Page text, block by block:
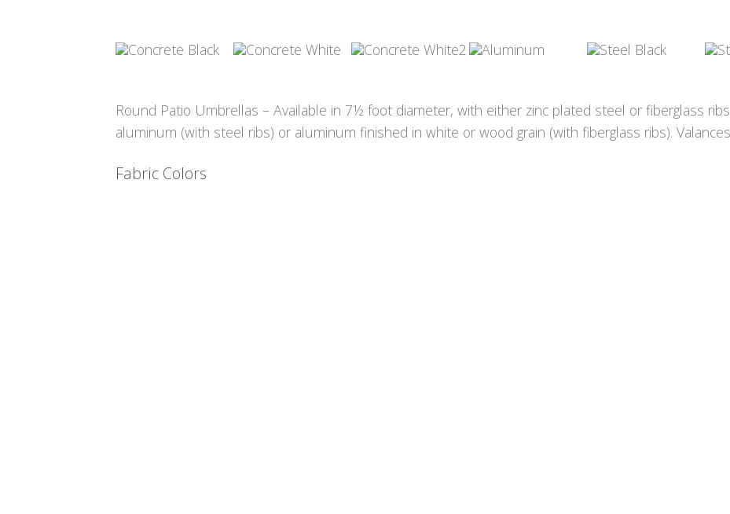
Round Patio Umbrellas – Available in 7½ foot diameter, with either zinc plated steel or fiberglass
aluminum (with steel ribs) or aluminum finished in white or wood grain (with fiberglass ribs).
Fabric Colors